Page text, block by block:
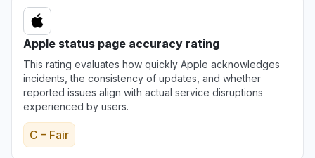
Apple status page accuracy rating
This rating evaluates how quickly Apple acknowledges
incidents, the consistency of updates, and whether
reported issues align with actual service disruptions
experienced by users.
C – Fair